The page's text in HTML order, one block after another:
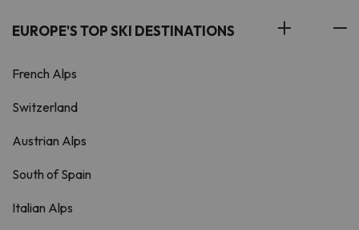
EUROPE'S TOP SKI DESTINATIONS
French Alps
Switzerland
Austrian Alps
South of Spain
Italian Alps